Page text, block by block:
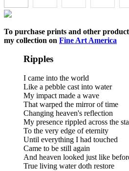
To purchase prints and other
my collection on Fine Art America
Ripples
I came into the world
Like a pebble cast into water
My impact made a wave
That warped the mirror of time
Changing heaven's reflection
My presence rippled across the
To the very edge of eternity
Until everything I had touched
Came to be still again
And heaven looked just like
True living water doth restore